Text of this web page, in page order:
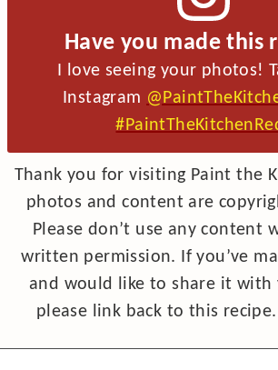
Have you made this
I love seeing your photos!
Instagram
Thank you for visiting Paint the Kitchen Red. All
photos and content are
Please don’t use any content
written permission. If you’ve
and would like to share it with
please link back to this